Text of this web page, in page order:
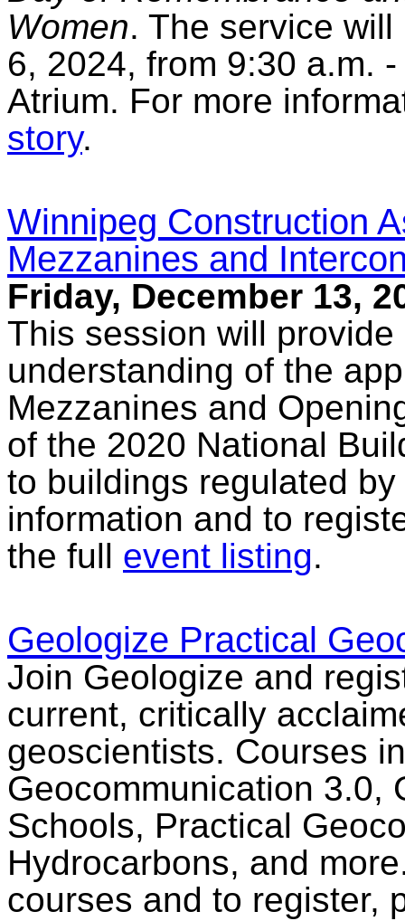
Women. The service
6, 2024, from 9:30 a.m.
Atrium. For more
story.
Winnipeg Construction
Mezzanines and
Friday, December 13,
This session will
understanding of the
Mezzanines and
of the 2020 National
to buildings regulated
information and to
the full event listing.
Geologize Practical
Join Geologize and
current, critically
geoscientists. Courses
Geocommunication 3.0,
Schools, Practical
Hydrocarbons, and
courses and to register,